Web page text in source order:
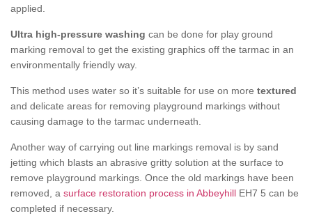
applied.
Ultra high-pressure washing can be done for play ground
marking removal to get the existing graphics off the tarmac in an
environmentally friendly way.
This method uses water so it’s suitable for use on more textured
and delicate areas for removing playground markings without
causing damage to the tarmac underneath.
Another way of carrying out line markings removal is by sand
jetting which blasts an abrasive gritty solution at the surface to
remove playground markings. Once the old markings have been
removed, a surface restoration process in Abbeyhill EH7 5 can be
completed if necessary.